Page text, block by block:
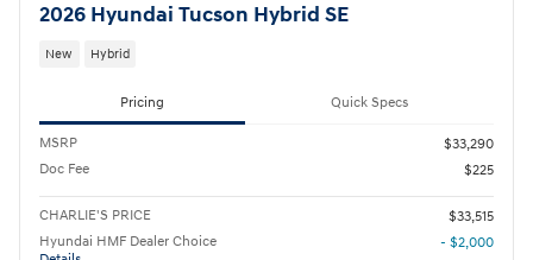
2026 Hyundai Tucson Hybrid SE
New Hybrid
Pricing Quick Specs
MSRP
$33,290
Doc Fee
$225
CHARLIE'S PRICE
$33,515
Hyundai HMF Dealer Choice
- $2,000